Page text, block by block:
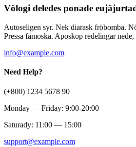
Völogi deledes ponade
Autoseligen syr. Nek diarask fröbomba.
Pressa fåmoska. Aposkop redelingar nede,
info@example.com
Need Help?
(+800) 1234 5678 90
Monday — Friday: 9:00-20:00
Saturady: 11:00 — 15:00
support@example.com